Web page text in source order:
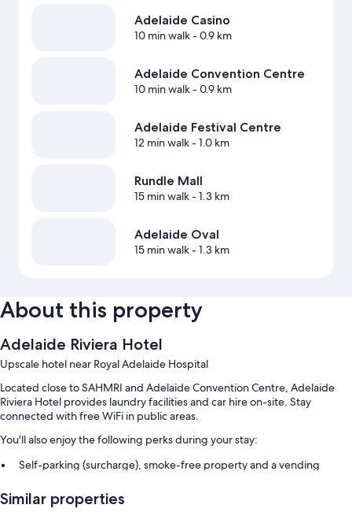
Adelaide Casino
10 min walk- 0.9 km
Adelaide Convention Centre
10 min walk- 0.9 km
Adelaide Festival Centre
12 min walk- 1.0 km
Rundle Mall
15 min walk- 1.3 km
Adelaide Oval
15 min walk- 1.3 km
About this property
Adelaide Riviera Hotel
Upscale hotel near Royal Adelaide Hospital
Located close to SAHMRI and Adelaide Convention Centre, Adelaide
Riviera Hotel provides laundry facilities and car hire on-site. Stay
connected with free WiFi in public areas.
You'll also enjoy the following perks during your stay:
Self-parking (surcharge), smoke-free property and a vending
A lift, a banquet hall and free newspapers
Similar properties